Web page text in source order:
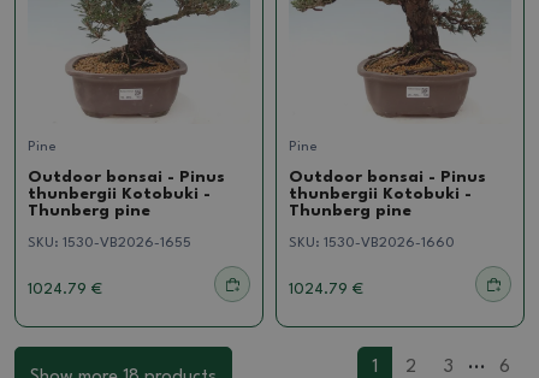
Pine
Outdoor bonsai - Pinus
thunbergii Kotobuki -
Thunberg pine
SKU: 1530-VB2026-1655
1024.79 €
Pine
Outdoor bonsai - Pinus
thunbergii Kotobuki -
Thunberg pine
SKU: 1530-VB2026-1660
1024.79 €
1 2 3 ... 6